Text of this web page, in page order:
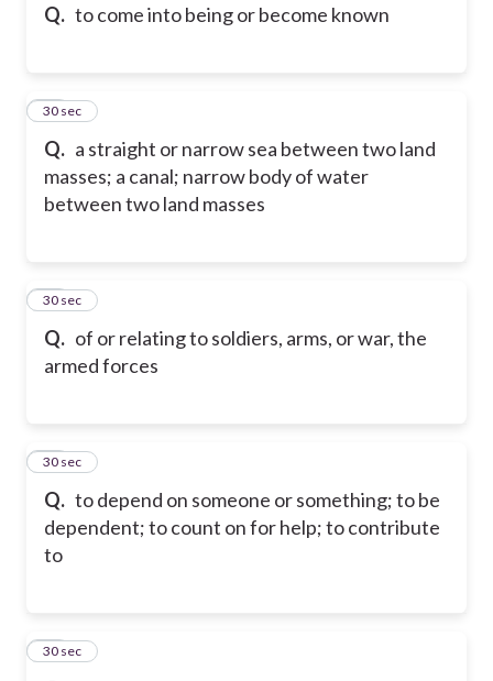
Q. to come into being or become known
Q. a straight or narrow sea between two land
masses; a canal; narrow body of water
between two land masses
11
30 sec
Q. of or relating to soldiers, arms, or war, the
armed forces
12
30 sec
Q. to depend on someone or something; to be
dependent; to count on for help; to contribute
to
13
30 sec
14
30 sec